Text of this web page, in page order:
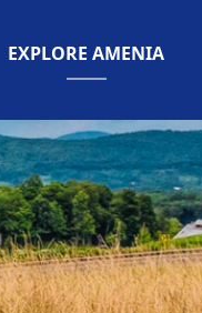
NAVIGATE TO
EXPLORE AMENIA